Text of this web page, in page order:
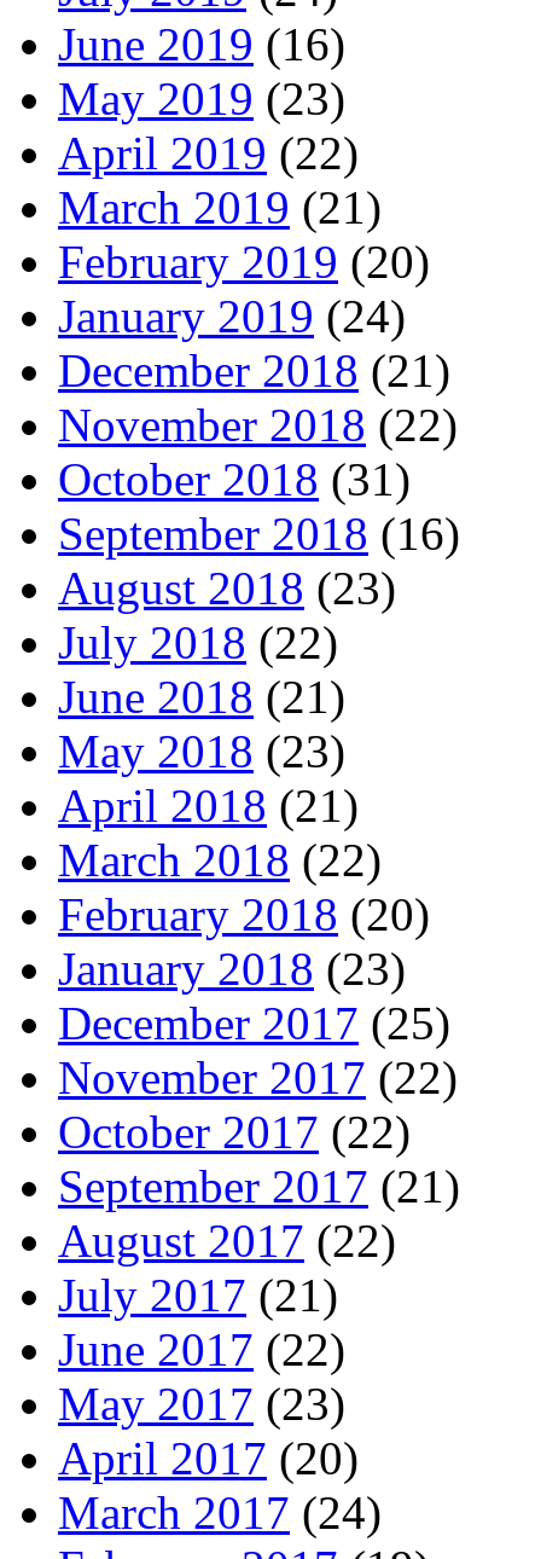
June 2019 (16)
May 2019 (23)
April 2019 (22)
March 2019 (21)
February 2019 (20)
January 2019 (24)
December 2018 (21)
November 2018 (22)
October 2018 (31)
September 2018 (16)
August 2018 (23)
July 2018 (22)
June 2018 (21)
May 2018 (23)
April 2018 (21)
March 2018 (22)
February 2018 (20)
January 2018 (23)
December 2017 (25)
November 2017 (22)
October 2017 (22)
September 2017 (21)
August 2017 (22)
July 2017 (21)
June 2017 (22)
May 2017 (23)
April 2017 (20)
March 2017 (24)